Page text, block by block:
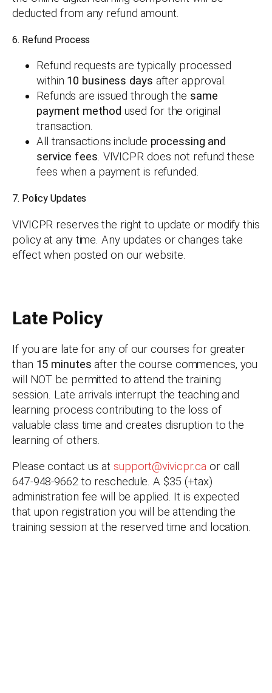
deducted from any refund amount.
6. Refund Process
Refund requests are typically processed
within 10 business days after approval.
Refunds are issued through the same
payment method used for the original
transaction.
All transactions include processing and
service fees. VIVICPR does not refund these
fees when a payment is refunded.
7. Policy Updates
VIVICPR reserves the right to update or modify this
policy at any time. Any updates or changes take
effect when posted on our website.
Late Policy
If you are late for any of our courses for greater
than 15 minutes after the course commences, you
will NOT be permitted to attend the training
session. Late arrivals interrupt the teaching and
learning process contributing to the loss of
valuable class time and creates disruption to the
learning of others.
Please contact us at support@vivicpr.ca or call
647-948-9662 to reschedule. A $35 (+tax)
administration fee will be applied. It is expected
that upon registration you will be attending the
training session at the reserved time and location.